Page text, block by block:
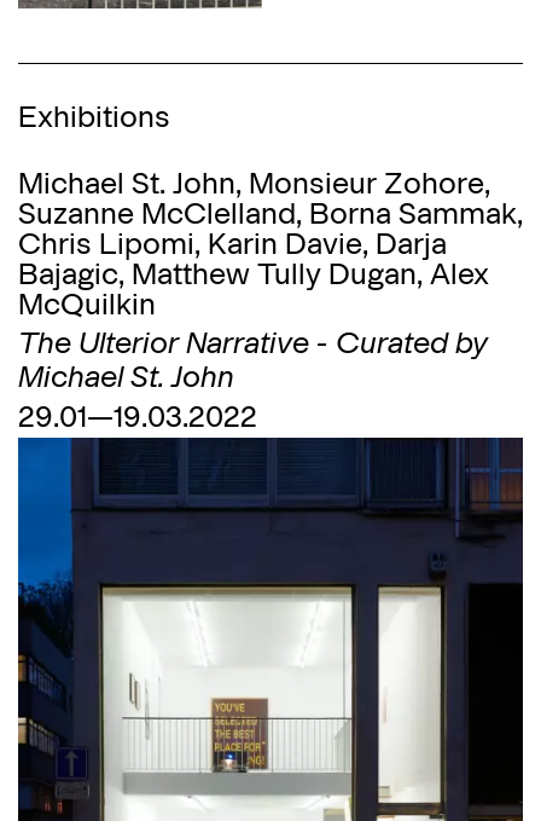
Exhibitions
Michael St. John, Monsieur Zohore,
Suzanne McClelland, Borna Sammak,
Chris Lipomi, Karin Davie, Darja
Bajagić, Matthew Tully Dugan, Alex
McQuilkin
The Ulterior Narrative - Curated by
Michael St. John
29.01—19.03.2022